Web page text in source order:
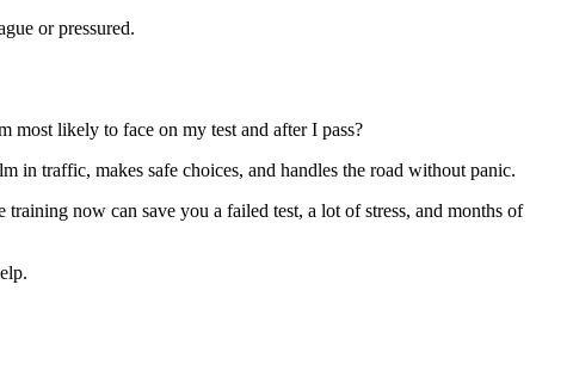
or pressured.
most likely to face on my test and after I pass?
in traffic, makes safe choices, and handles the road without panic.
now can save you a failed test, a lot of stress, and months of